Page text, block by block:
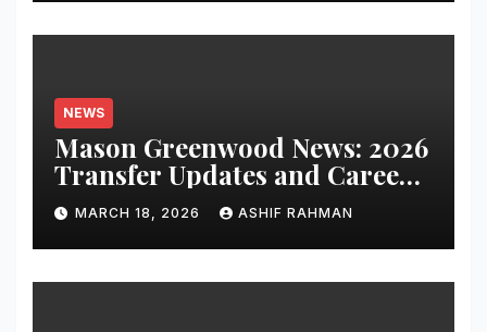
NEWS
Mason Greenwood News: 2026
Transfer Updates and Career
Performance
MARCH 18, 2026 ASHIF RAHMAN